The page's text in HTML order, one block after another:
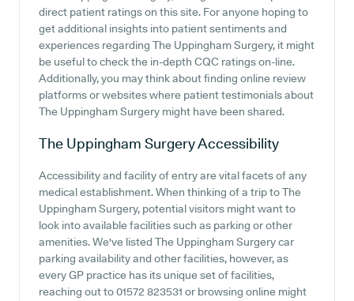
direct patient ratings on this site. For anyone hoping to
get additional insights into patient sentiments and
experiences regarding The Uppingham Surgery, it might
be useful to check the in-depth CQC ratings on-line.
Additionally, you may think about finding online review
platforms or websites where patient testimonials about
The Uppingham Surgery might have been shared.
The Uppingham SurgeryAccessibility
Accessibility and facility of entry are vital facets of any
medical establishment. When thinking of a trip to The
Uppingham Surgery, potential visitors might want to
look into available facilities such as parking or other
amenities. We've listed The Uppingham Surgery car
parking availability and other facilities, however, as
every GP practice has its unique set of facilities,
reaching out to 01572 823531 or browsing online might